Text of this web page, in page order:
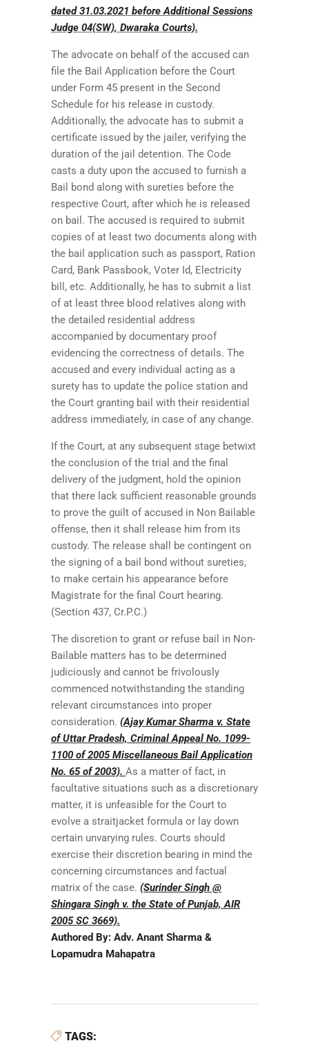
dated 31.03.2021 before Additional Sessions
Judge 04(SW), Dwaraka Courts).
The advocate on behalf of the accused can
file the Bail Application before the Court
under Form 45 present in the Second
Schedule for his release in custody.
Additionally, the advocate has to submit a
certificate issued by the jailer, verifying the
duration of the jail detention. The Code
casts a duty upon the accused to furnish a
Bail bond along with sureties before the
respective Court, after which he is released
on bail. The accused is required to submit
copies of at least two documents along with
the bail application such as passport, Ration
Card, Bank Passbook, Voter Id, Electricity
bill, etc. Additionally, he has to submit a list
of at least three blood relatives along with
the detailed residential address
accompanied by documentary proof
evidencing the correctness of details. The
accused and every individual acting as a
surety has to update the police station and
the Court granting bail with their residential
address immediately, in case of any change.
If the Court, at any subsequent stage betwixt
the conclusion of the trial and the final
delivery of the judgment, hold the opinion
that there lack sufficient reasonable grounds
to prove the guilt of accused in Non Bailable
offense, then it shall release him from its
custody. The release shall be contingent on
the signing of a bail bond without sureties,
to make certain his appearance before
Magistrate for the final Court hearing.
(Section 437, Cr.P.C.)
The discretion to grant or refuse bail in Non-
Bailable matters has to be determined
judiciously and cannot be frivolously
commenced notwithstanding the standing
relevant circumstances into proper
consideration. (Ajay Kumar Sharma v. State
of Uttar Pradesh, Criminal Appeal No. 1099-
1100 of 2005 Miscellaneous Bail Application
No. 65 of 2003). As a matter of fact, in
facultative situations such as a discretionary
matter, it is unfeasible for the Court to
evolve a straitjacket formula or lay down
certain unvarying rules. Courts should
exercise their discretion bearing in mind the
concerning circumstances and factual
matrix of the case. (Surinder Singh @
Shingara Singh v. the State of Punjab, AIR
2005 SC 3669).
Authored By: Adv. Anant Sharma &
Lopamudra Mahapatra
TAGS: